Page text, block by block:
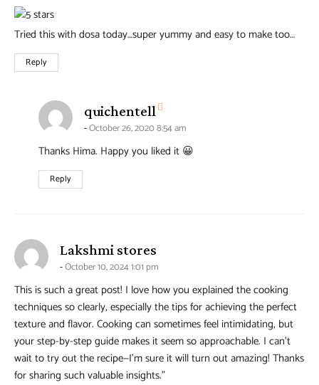
Tried this with dosa today…super yummy and easy to make too…
Reply
quichentell
October 26, 2020 8:54 am
Thanks Hima. Happy you liked it 😀
Reply
Lakshmi stores
October 10, 2024 1:01 pm
This is such a great post! I love how you explained the cooking
techniques so clearly, especially the tips for achieving the perfect
texture and flavor. Cooking can sometimes feel intimidating, but
your step-by-step guide makes it seem so approachable. I can’t
wait to try out the recipe—I’m sure it will turn out amazing! Thanks
for sharing such valuable insights.”